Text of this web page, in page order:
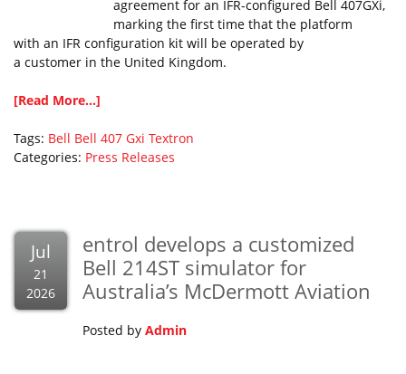
agreement for an IFR-configured Bell 407GXi,
marking the first time that the platform
with an IFR configuration kit will be operated by
a customer in the United Kingdom.
[Read More...]
Tags: Bell Bell 407 Gxi Textron
Categories: Press Releases
Jul
21
2026
entrol develops a customized
Bell 214ST simulator for
Australia’s McDermott Aviation
Posted by Admin